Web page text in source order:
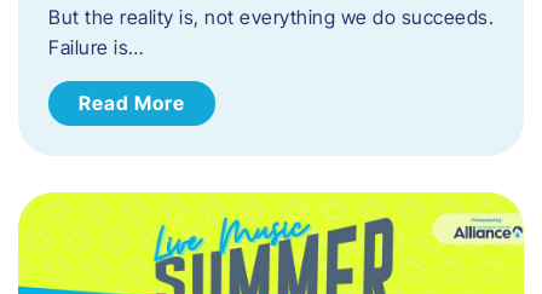
But the reality is, not everything we do succeeds.
Failure is…
Read More